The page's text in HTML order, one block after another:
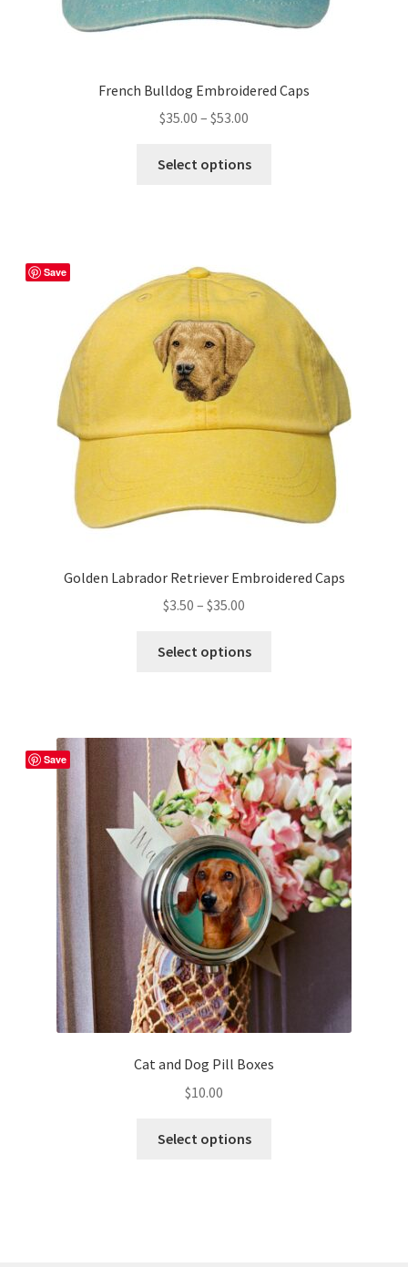
French Bulldog Embroidered Caps
$35.00 – $53.00
$35.00
Select options
options
may
chosen
product
Save
Golden Labrador Retriever Embroidered Caps
$3.50 – $35.00
$3.50
Select options
The
options
may
be
chosen
on
the
product
page
Save
Cat and Dog Pill Boxes
$10.00
Select options